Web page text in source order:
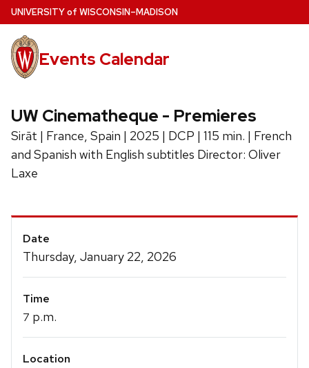
Skip
to
main
content
UNIVERSITYof WISCONSIN–MADISON
Events Calendar
UW Cinematheque - Premieres
Sirāt | France, Spain | 2025 | DCP | 115 min. | French
and Spanish with English subtitles Director: Oliver
Laxe
Event
Details
Date
Thursday, January 22, 2026
Time
7 p.m.
Location